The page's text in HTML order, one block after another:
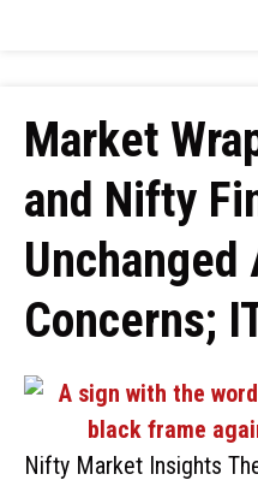
Market
and Nifty
Unchanged
Concerns;
Nifty Market Insights